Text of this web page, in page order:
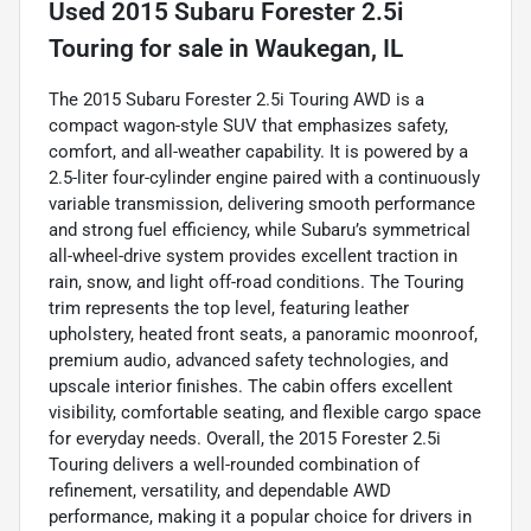
Used 2015 Subaru Forester 2.5i
Touring for sale in Waukegan, IL
The 2015 Subaru Forester 2.5i Touring AWD is a
compact wagon-style SUV that emphasizes safety,
comfort, and all-weather capability. It is powered by a
2.5-liter four-cylinder engine paired with a continuously
variable transmission, delivering smooth performance
and strong fuel efficiency, while Subaru’s symmetrical
all-wheel-drive system provides excellent traction in
rain, snow, and light off-road conditions. The Touring
trim represents the top level, featuring leather
upholstery, heated front seats, a panoramic moonroof,
premium audio, advanced safety technologies, and
upscale interior finishes. The cabin offers excellent
visibility, comfortable seating, and flexible cargo space
for everyday needs. Overall, the 2015 Forester 2.5i
Touring delivers a well-rounded combination of
refinement, versatility, and dependable AWD
performance, making it a popular choice for drivers in